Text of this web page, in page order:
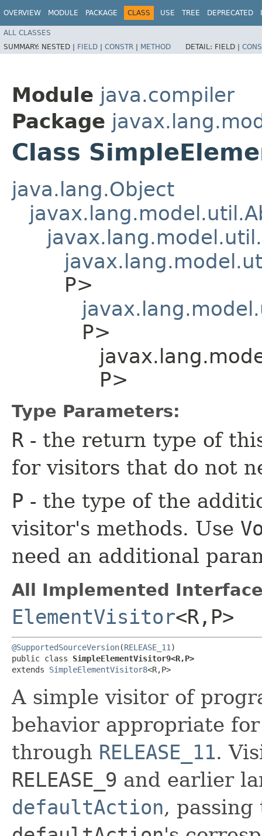
OVERVIEW MODULE PACKAGE CLASS USE TREE DEPRECATED
ALL CLASSES
SUMMARY: NESTED | FIELD | CONSTR | METHOD DETAIL: FIELD |
Module java.compiler
Package
Class
java.lang.Object
P>
P>
P>
Type Parameters:
R - the return type of
for visitors that do not
P - the type of the
visitor's methods. Use
need an additional
All Implemented
ElementVisitor<R,​P>
@SupportedSourceVersion(RELEASE_11 )
public class SimpleElementVisitor9<R,​P>
extends SimpleElementVisitor8<R,​P>
A simple visitor of
behavior appropriate
through RELEASE_11.
RELEASE_9 and earlier
defaultAction,